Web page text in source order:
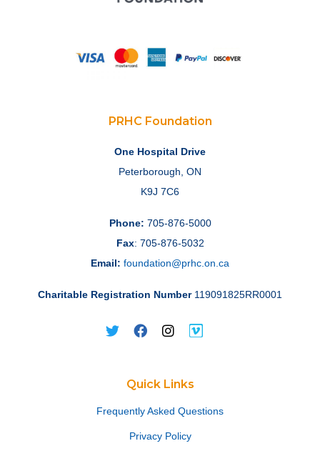
PRHC Foundation
One Hospital Drive
Peterborough, ON
K9J 7C6
Phone: 705-876-5000
Fax: 705-876-5032
Email: foundation@prhc.on.ca
Charitable Registration Number119091825RR0001
Quick Links
Frequently Asked Questions
Privacy Policy